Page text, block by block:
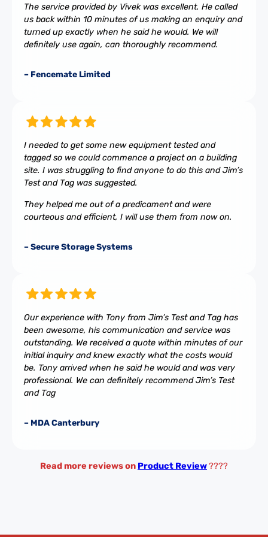
The service provided by Vivek was excellent. He called
us back within 10 minutes of us making an enquiry and
turned up exactly when he said he would. We will
definitely use again, can thoroughly recommend.
– Fencemate Limited
I needed to get some new equipment tested and
tagged so we could commence a project on a building
site. I was struggling to find anyone to do this and Jim’s
Test and Tag was suggested.
They helped me out of a predicament and were
courteous and efficient, I will use them from now on.
– Secure Storage Systems
Our experience with Tony from Jim’s Test and Tag has
been awesome, his communication and service was
outstanding. We received a quote within minutes of our
initial inquiry and knew exactly what the costs would
be. Tony arrived when he said he would and was very
professional. We can definitely recommend Jim’s Test
and Tag
– MDA Canterbury
Read more reviews on Product Review????